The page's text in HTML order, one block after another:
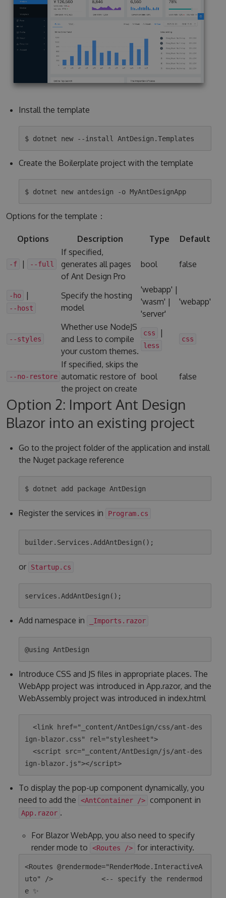
Install the template
Create the Boilerplate project with the template
Options for the template：
Options Description Type Default
-f | --full
If specified,
generates all pages
of Ant Design Pro
bool false
-ho |
--host
Specify the hosting
model
'webapp' |
'wasm' |
'server'
'webapp'
--styles
Whether use NodeJS
and Less to compile
your custom themes.
css |
less
css
--no-restore
If specified, skips the
automatic restore of
the project on create
bool false
Option 2: Import Ant Design
Blazor into an existing project
Go to the project folder of the application and install
the Nuget package reference
Register the services in Program.cs
or Startup.cs
Add namespace in _Imports.razor
Introduce CSS and JS files in appropriate places. The
WebApp project was introduced in App.razor, and the
WebAssembly project was introduced in index.html
  <link href="_content/AntDesign/css/ant-des
ign-blazor.css" rel="stylesheet">
  <script src="_content/AntDesign/js/ant-des
To display the pop-up component dynamically, you
need to add the
<AntContainer /> component in
App.razor .
For Blazor WebApp, you also need to specify
render mode to
<Routes /> for interactivity.
<Routes @rendermode="RenderMode.InteractiveA
uto" />            <-- specify the rendermod
e ✨